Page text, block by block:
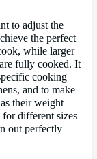
to adjust the
the perfect
while larger
fully cooked. It
cooking
and to make
their weight
different sizes
out perfectly